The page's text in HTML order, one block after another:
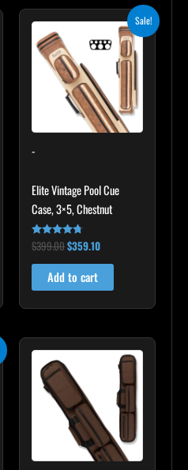
Sale!
-
Elite Vintage Pool Cue
Case, 3×5, Chestnut
Rated
4.60
out of 5
$399.00
Original
$399.00.
$359.10
Current
price
is:
$359.10.
Add to cart